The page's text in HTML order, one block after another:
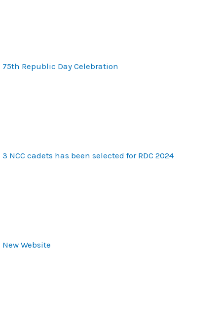
75th Republic Day Celebration
3 NCC cadets has been selected for RDC 2024
New Website